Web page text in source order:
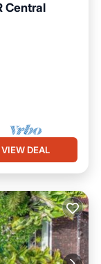
Central
VIEW DEAL